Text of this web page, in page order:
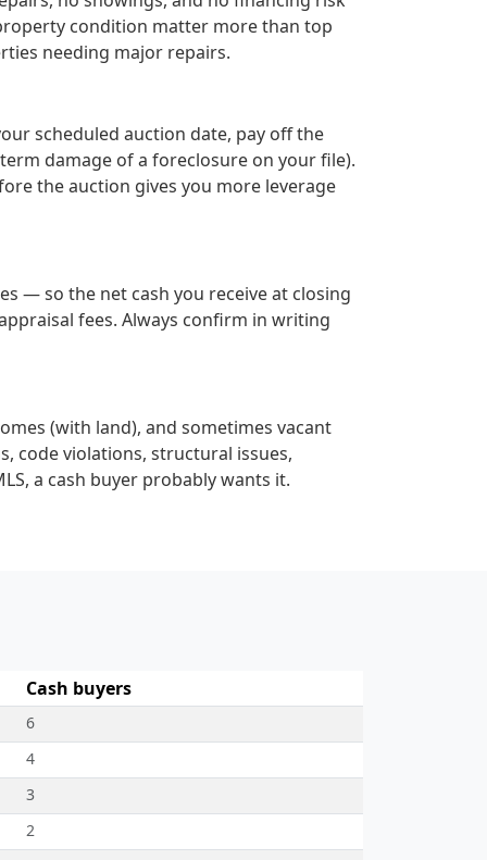
condition matter more than top
needing major repairs.
scheduled auction date, pay off the
damage of a foreclosure on your file).
the auction gives you more leverage
— so the net cash you receive at closing
fees. Always confirm in writing
(with land), and sometimes vacant
code violations, structural issues,
a cash buyer probably wants it.
Cash buyers
6
4
3
2